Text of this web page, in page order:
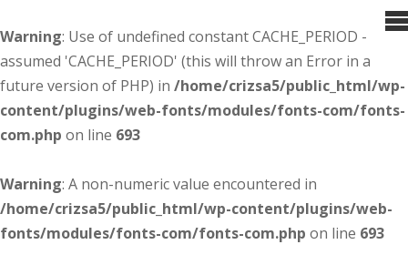
Warning: Use of undefined constant CACHE_PERIOD -
assumed 'CACHE_PERIOD' (this will throw an Error in a
future version of PHP) in /home/crizsa5/public_html/wp-
content/plugins/web-fonts/modules/fonts-com/fonts-
com.php on line 693
Warning: A non-numeric value encountered in
/home/crizsa5/public_html/wp-content/plugins/web-
fonts/modules/fonts-com/fonts-com.php on line 693